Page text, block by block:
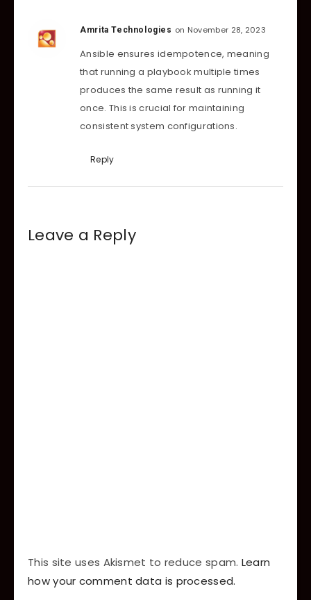
Amrita Technologies on November 28, 2023
Ansible ensures idempotence, meaning
that running a playbook multiple times
produces the same result as running it
once. This is crucial for maintaining
consistent system configurations.
Reply
Leave a Reply
This site uses Akismet to reduce spam. Learn
how your comment data is processed.